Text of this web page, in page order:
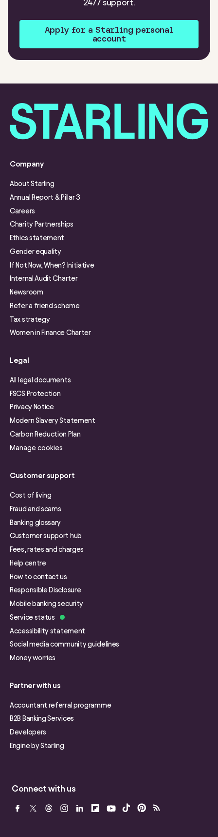
24/7 support.
Apply for a Starling personal
account
Company
About Starling
Annual Report & Pillar 3
Careers
Charity Partnerships
Ethics statement
Gender equality
If Not Now, When? Initiative
Internal Audit Charter
Newsroom
Refer a friend scheme
Tax strategy
Women in Finance Charter
Legal
All legal documents
FSCS Protection
Privacy Notice
Modern Slavery Statement
Carbon Reduction Plan
Manage cookies
Customer support
Cost of living
Fraud and scams
Banking glossary
Customer support hub
Fees, rates and charges
Help centre
How to contact us
Responsible Disclosure
Mobile banking security
Service status
Accessibility statement
Social media community guidelines
Money worries
Partner with us
Accountant referral programme
B2B Banking Services
Developers
Engine by Starling
Connect with us